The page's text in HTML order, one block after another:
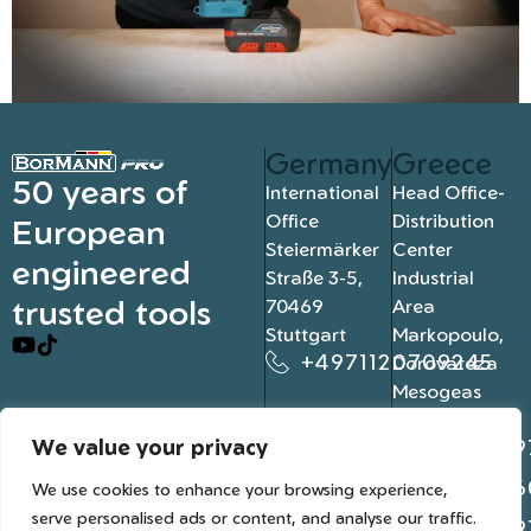
We value your privacy
We use cookies to enhance your browsing experience,
serve personalised ads or content, and analyse our traffic.
50 years of
European
engineered
trusted tools
Germany
International
Office
Steiermärker
Straße 3-5,
70469
Stuttgart
+4971120709245
Greece
Head Office-
Distribution
Center
Industrial
Area
Markopoulo,
Dorovateza
Mesogeas